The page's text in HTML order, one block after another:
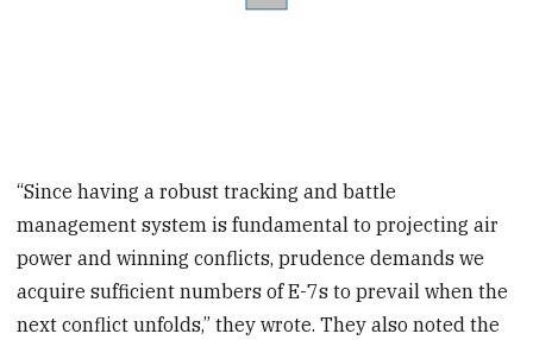
“Since having a robust tracking and battle
management system is fundamental to projecting air
power and winning conflicts, prudence demands we
acquire sufficient numbers of E-7s to prevail when the
next conflict unfolds,” they wrote. They also noted the